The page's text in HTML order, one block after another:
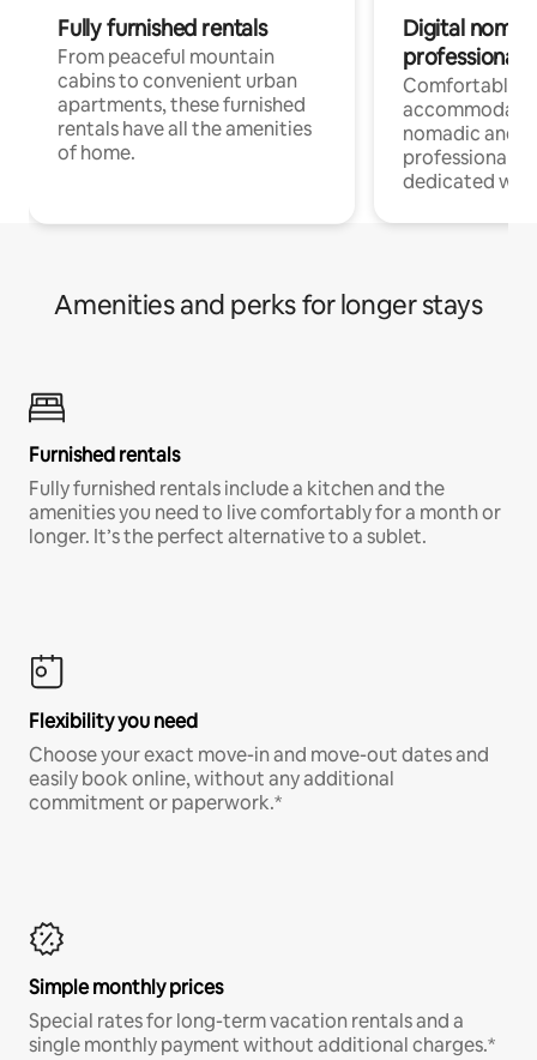
Fully furnished rentals
From peaceful mountain
cabins to convenient urban
apartments, these furnished
rentals have all the amenities
of home.
Digital
professionals
Comfortable
nomadic and
professionals
dedicated
Amenities and perks for longer stays
Furnished rentals
Fully furnished rentals include a kitchen and the
amenities you need to live comfortably for a month or
longer. It’s the perfect alternative to a sublet.
Flexibility you need
Choose your exact move-in and move-out dates and
easily book online, without any additional
commitment or paperwork.*
Simple monthly prices
Special rates for long-term vacation rentals and a
single monthly payment without additional charges.*